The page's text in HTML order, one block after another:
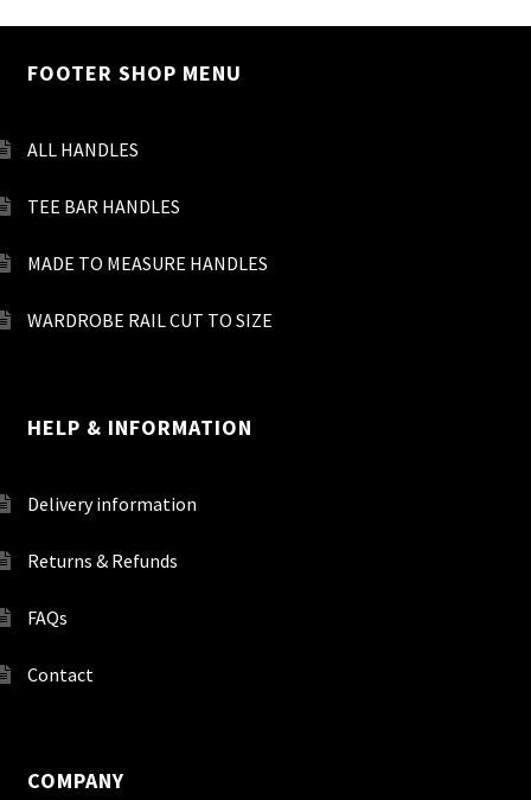
FOOTER SHOP MENU
ALL HANDLES
TEE BAR HANDLES
MADE TO MEASURE HANDLES
WARDROBE RAIL CUT TO SIZE
HELP & INFORMATION
Delivery information
Returns & Refunds
FAQs
Contact
COMPANY